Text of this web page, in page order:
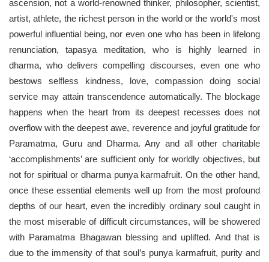
ascension, not a world-renowned thinker, philosopher, scientist,
artist, athlete, the richest person in the world or the world's most
powerful influential being, nor even one who has been in lifelong
renunciation, tapasya meditation, who is highly learned in
dharma, who delivers compelling discourses, even one who
bestows selfless kindness, love, compassion doing social
service may attain transcendence automatically. The blockage
happens when the heart from its deepest recesses does not
overflow with the deepest awe, reverence and joyful gratitude for
Paramatma, Guru and Dharma. Any and all other charitable
‘accomplishments’ are sufficient only for worldly objectives, but
not for spiritual or dharma punya karmafruit. On the other hand,
once these essential elements well up from the most profound
depths of our heart, even the incredibly ordinary soul caught in
the most miserable of difficult circumstances, will be showered
with Paramatma Bhagawan blessing and uplifted. And that is
due to the immensity of that soul’s punya karmafruit, purity and